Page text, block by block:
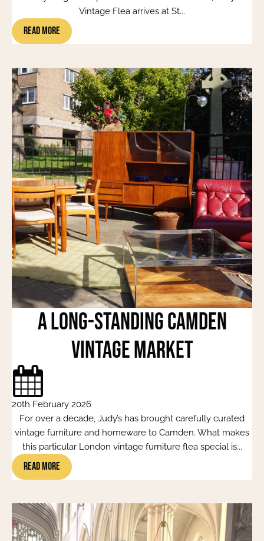
Vintage Flea arrives at St...
Read More
A Long-Standing Camden
Vintage Market
20th February 2026
For over a decade, Judy’s has brought carefully curated
vintage furniture and homeware to Camden. What makes
this particular London vintage furniture flea special is...
Read More